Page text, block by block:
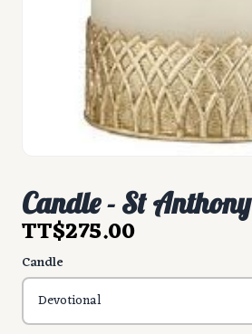
Candle - St Anthony
TT$275.00
Candle